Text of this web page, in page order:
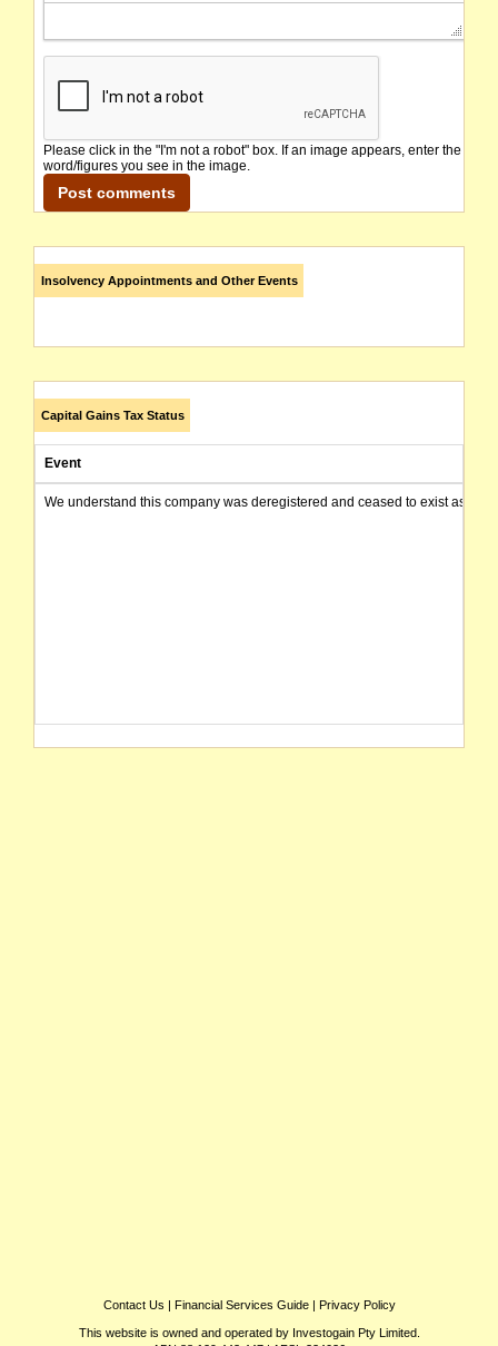
Please click in the "I'm not a robot" box. If an image appears, enter the
word/figures you see in the image.
Insolvency Appointments and Other Events
Capital Gains Tax Status
Event
We understand this company was deregistered and ceased to exist as of
Contact Us | Financial Services Guide| Privacy Policy
This website is owned and operated by Investogain Pty Limited.